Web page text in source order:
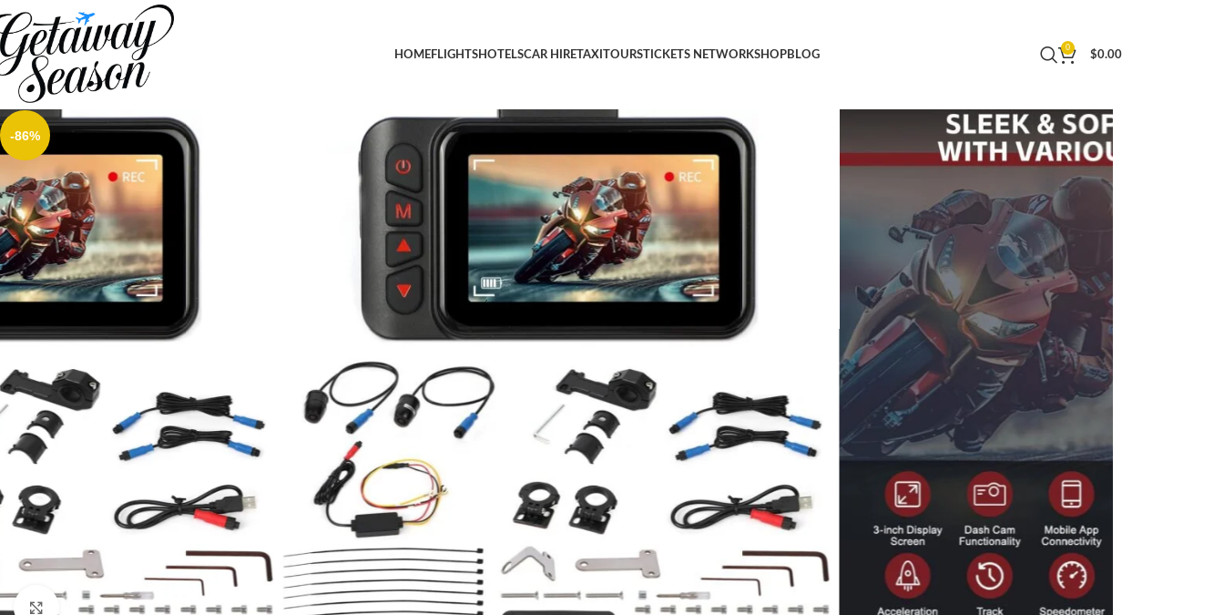
HOMEFLIGHTSHOTELSCAR HIRETAXITOURSTICKETS NETWORKSHOPBLOG
0
$0.00
Home
Car & Road Trip Essentials
Motorcycle Dash Cam Front and Rear, 1080P Dual Dash Camera for Cars, 3″ HD Dashcam with G-Sensor, Loop Recording,IP67 Waterproof,110°Angle Lens,GPS Navigation,Dash
Camera for Motorcycle
-86%
Click to enlarge